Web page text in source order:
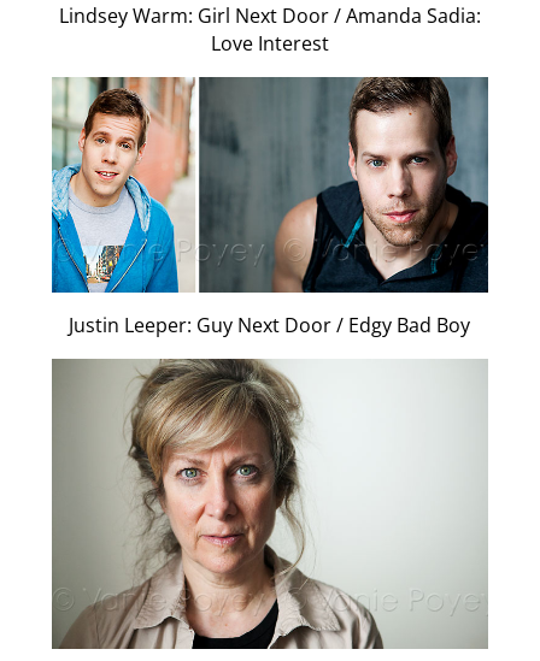
Lindsey Warm: Girl Next Door / Amanda Sadia:
Love Interest
Justin Leeper: Guy Next Door / Edgy Bad Boy